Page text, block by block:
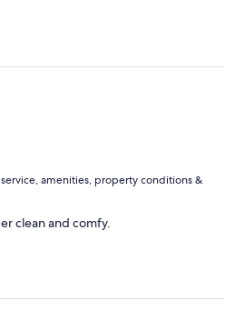
amenities, property conditions &
clean and comfy.